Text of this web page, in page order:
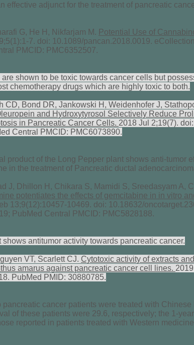
effective adjunct for the treatment of pancreatic
G, He H, Nikfarjam M. Potential Use of
7. doi: 10.1089/pancan.2018.0019.
PMCID: PMC6352507.
shown to be toxic towards cancer cells but
chemotherapy drugs which are highly toxic to both.
CD, Bond DR, Jankowski H, Weidenhofer J,
and Hydroxytyrosol Selectively Reduce
in Pancreatic Cancer Cells. 2018 Jul 2;19(7).
Central PMCID: PMC6073890.
product of the Long Pepper plant shows anti-tumor
in the treatment of Pancreatic ductal
J, Dhillon H, Chikara S, Mamidi S, Sreedasyam A,
potentiates the effects of gemcitabine in in vitro
13;9(12):10457-10469. doi: 10.18632/
PubMed Central PMCID: PMC5828188.
shows antitumor activity towards pancreatic cancer.
VT, Scarlett CJ. Cytotoxic activity of extracts
amarus against pancreatic cancer cell lines.
PubMed PMID: 30880785.
pancreatic cancer patients were treated with
of these patients were 29.6, respectively; the 1-
reported in patients treated with Western